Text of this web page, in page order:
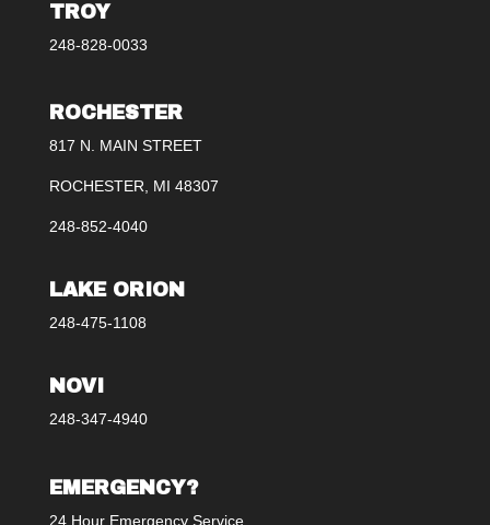
TROY
248-828-0033
ROCHESTER
817 N. MAIN STREET
ROCHESTER, MI 48307
248-852-4040
LAKE ORION
248-475-1108
NOVI
248-347-4940
EMERGENCY?
24 Hour Emergency Service